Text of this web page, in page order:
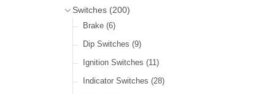
Door Locks & Striker Plates(38)
General Accessories
Hinges
(26)
Window Channel
(14)
Wing Piping
(27)
Gear Stick Gaiters
Grommets & Blanking Plugs
Holdtite Pedal Rubbers
Horn Bulbs(4)
Radiator Hose(46)
Bluemels Bosses & Accessories
Switches (200)
Brake (6)
Dip Switches (9)
Ignition Switches (11)
Indicator Switches (28)